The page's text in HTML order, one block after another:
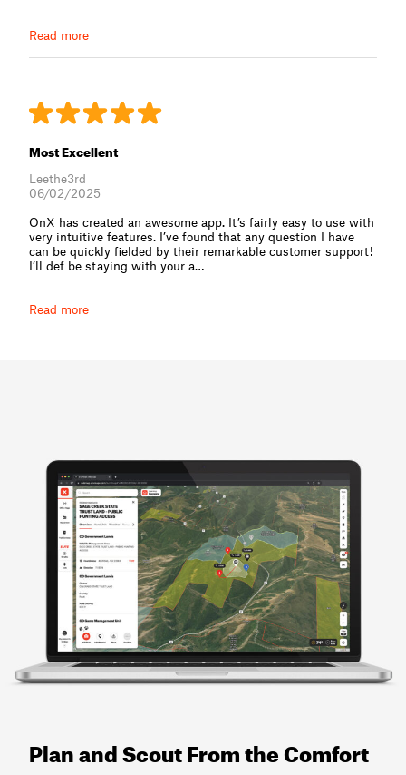
Read more
Most Excellent
Leethe3rd
06/02/2025
OnX has created an awesome app. It’s fairly easy to use with
very intuitive features. I’ve found that any question I have
can be quickly fielded by their remarkable customer support!
I’ll def be staying with your a⁠…
Read more
Plan and Scout From the Comfort